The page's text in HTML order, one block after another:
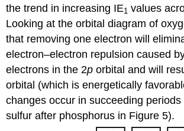
the trend in increasing IE1 values
Looking at the orbital diagram of
that removing one electron will
electron–electron repulsion caused
electrons in the 2p orbital and will
orbital (which is energetically
changes occur in succeeding
sulfur after phosphorus in Figure 5).